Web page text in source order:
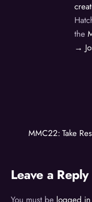
the
→
MMC22: Take
Leave a Reply
You must be logged in